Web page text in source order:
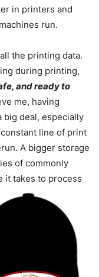
in printers and
run.
the printing data.
during printing,
and ready to
me, having
big deal, especially
line of print
A bigger storage
of commonly
it takes to process